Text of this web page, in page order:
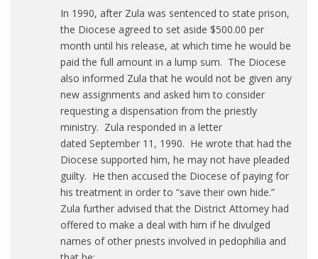
In 1990, after Zula was sentenced to state prison,
the Diocese agreed to set aside $500.00 per
month until his release, at which time he would be
paid the full amount in a lump sum. The Diocese
also informed Zula that he would not be given any
new assignments and asked him to consider
requesting a dispensation from the priestly
ministry. Zula responded in a letter
dated September 11, 1990. He wrote that had the
Diocese supported him, he may not have pleaded
guilty. He then accused the Diocese of paying for
his treatment in order to “save their own hide.”
Zula further advised that the District Attorney had
offered to make a deal with him if he divulged
names of other priests involved in pedophilia and